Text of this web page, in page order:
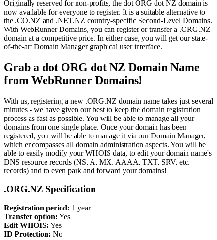
Originally reserved for non-profits, the dot ORG dot NZ domain is
now available for everyone to register. It is a suitable alternative to
the .CO.NZ and .NET.NZ country-specific Second-Level Domains.
With WebRunner Domains, you can register or transfer a .ORG.NZ
domain at a competitive price. In either case, you will get our state-
of-the-art Domain Manager graphical user interface.
Grab a dot ORG dot NZ Domain Name
from WebRunner Domains!
With us, registering a new .ORG.NZ domain name takes just several
minutes - we have given our best to keep the domain registration
process as fast as possible. You will be able to manage all your
domains from one single place. Once your domain has been
registered, you will be able to manage it via our Domain Manager,
which encompasses all domain administration aspects. You will be
able to easily modify your WHOIS data, to edit your domain name's
DNS resource records (NS, A, MX, AAAA, TXT, SRV, etc.
records) and to even park and forward your domains!
.ORG.NZ Specification
Registration period: 1 year
Transfer option: Yes
Edit WHOIS: Yes
ID Protection: No